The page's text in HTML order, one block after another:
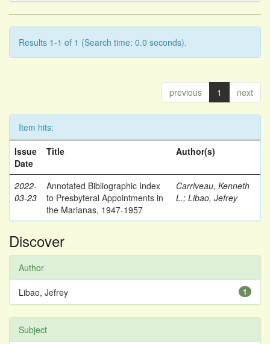
Results 1-1 of 1 (Search time: 0.0 seconds).
previous 1 next
Item hits:
Issue
Date
Title Author(s)
2022-
03-23
Annotated Bibliographic Index
to Presbyteral Appointments in
the Marianas, 1947-1957
Carriveau, Kenneth
L.; Libao, Jefrey
Discover
Author
1
Libao, Jefrey
Subject